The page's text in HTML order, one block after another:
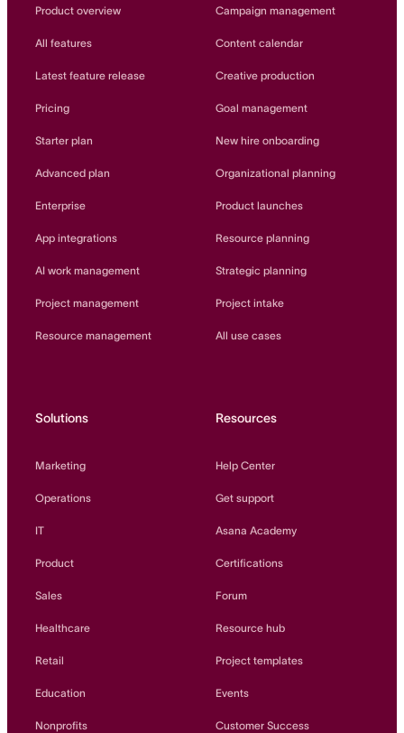
Innovation Lab
Product overview
All features
Latest feature release
Pricing
Starter plan
Advanced plan
Enterprise
App integrations
AI work management
Project management
Resource management
Campaign management
Content calendar
Creative production
Goal management
New hire onboarding
Organizational planning
Product launches
Resource planning
Strategic planning
Project intake
All use cases
Solutions
Marketing
Operations
IT
Product
Sales
Healthcare
Retail
Education
Nonprofits
Resources
Help Center
Get support
Asana Academy
Certifications
Forum
Resource hub
Project templates
Events
Customer Success